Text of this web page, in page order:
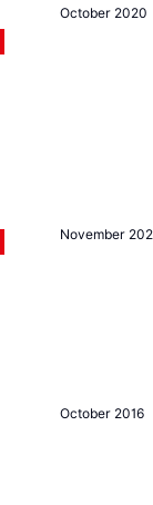
October 2020
November
October 2016